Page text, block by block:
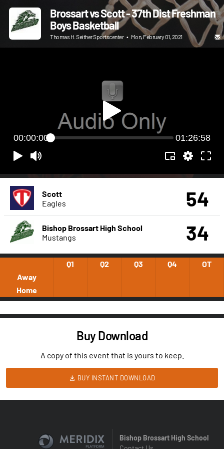
Brossart vs Scott - 37th Dist Freshman
Boys Basketball
Thomas H. Seither Sportscenter • Mon, February 01, 2021
00:00:00 01:26:58
Scott
Eagles
54
Bishop Brossart High School
Mustangs
34
Q1 Q2 Q3 Q4
OT
Away
Home
Buy Download
A copy of this event that is yours to keep.
BUY INSTANT DOWNLOAD
Bishop Brossart High School